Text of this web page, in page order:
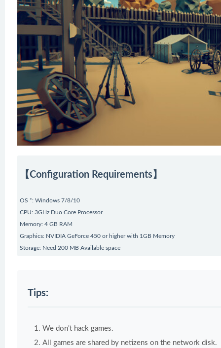
【Configuration Requirements】
OS *: Windows 7/8/10
CPU: 3GHz Duo Core Processor
Memory: 4 GB RAM
Graphics: NVIDIA GeForce 450 or higher with 1GB Memory
Storage: Need 200 MB Available space
Tips:
We don't hack games.
All games are shared by netizens on the network disk.